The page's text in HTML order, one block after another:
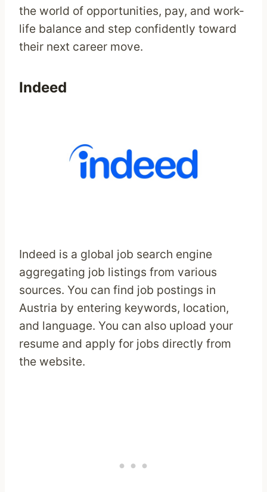
the world of opportunities, pay, and work-
life balance and step confidently toward
their next career move.
Indeed
Indeed is a global job search engine
aggregating job listings from various
sources. You can find job postings in
Austria by entering keywords, location,
and language. You can also upload your
resume and apply for jobs directly from
the website.